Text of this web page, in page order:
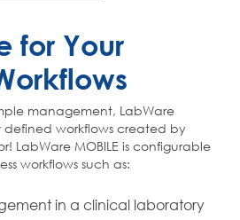
for Your
management, LabWare
defined workflows created by
LabWare MOBILE is configurable
workflows such as:
in a clinical laboratory